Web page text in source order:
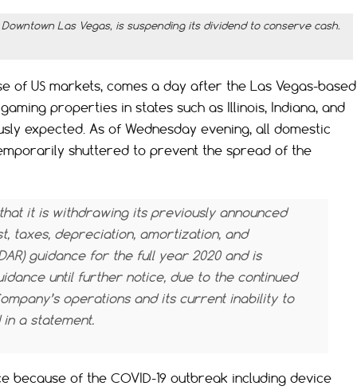
Las Vegas, is suspending its dividend to conserve cash.
of US markets, comes a day after the Las Vegas-based
properties in states such as Illinois, Indiana, and
expected. As of Wednesday evening, all domestic
shuttered to prevent the spread of the
it is withdrawing its previously announced
taxes, depreciation, amortization, and
guidance for the full year 2020 and is
until further notice, due to the continued
operations and its current inability to
a statement.
because of the COVID-19 outbreak including device